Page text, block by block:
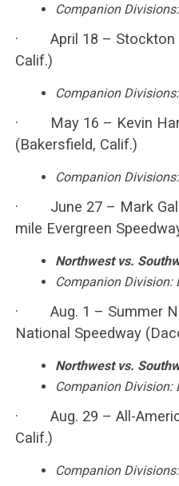
Companion
· April 18 – Stockton
Calif.)
Companion
· May 16 – Kevin
(Bakersfield, Calif.)
Companion
· June 27 – Mark
mile Evergreen
Northwest vs.
Companion Division:
· Aug. 1 – Summer
National Speedway
Northwest vs.
Companion Division:
· Aug. 29 – All-
Calif.)
Companion